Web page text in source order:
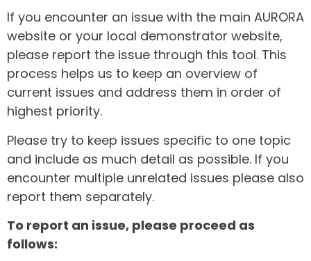
If you encounter an issue with the main AURORA
website or your local demonstrator website,
please report the issue through this tool. This
process helps us to keep an overview of
current issues and address them in order of
highest priority.
Please try to keep issues specific to one topic
and include as much detail as possible. If you
encounter multiple unrelated issues please also
report them separately.
To report an issue, please proceed as
follows: